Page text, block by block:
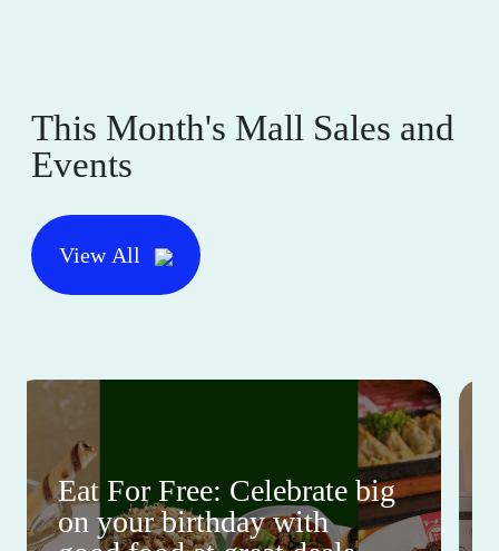
This Month's Mall Sales and
Events
View All
Eat For Free: Celebrate big
on your birthday with